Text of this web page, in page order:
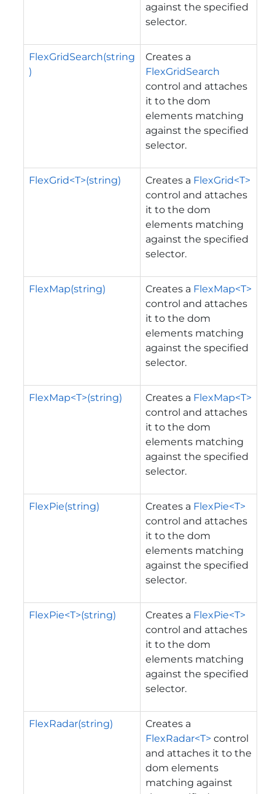
against the specified
selector.
FlexGridSearch(string
)
Creates a
FlexGridSearch
control and attaches
it to the dom
elements matching
against the specified
selector.
FlexGrid<T>(string) Creates a FlexGrid<T>
control and attaches
it to the dom
elements matching
against the specified
selector.
FlexMap(string) Creates a FlexMap<T>
control and attaches
it to the dom
elements matching
against the specified
selector.
FlexMap<T>(string) Creates a FlexMap<T>
control and attaches
it to the dom
elements matching
against the specified
selector.
FlexPie(string) Creates a FlexPie<T>
control and attaches
it to the dom
elements matching
against the specified
selector.
FlexPie<T>(string) Creates a FlexPie<T>
control and attaches
it to the dom
elements matching
against the specified
selector.
FlexRadar(string)
Creates a
FlexRadar<T> control
and attaches it to the
dom elements
matching against